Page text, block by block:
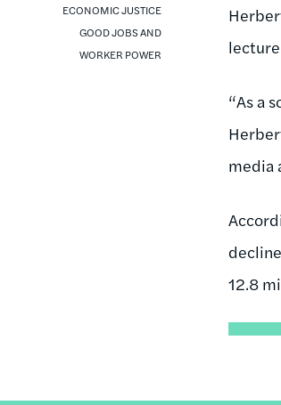
ECONOMIC JUSTICE
GOOD JOBS AND
WORKER POWER
lecture
“As a
media
12.8